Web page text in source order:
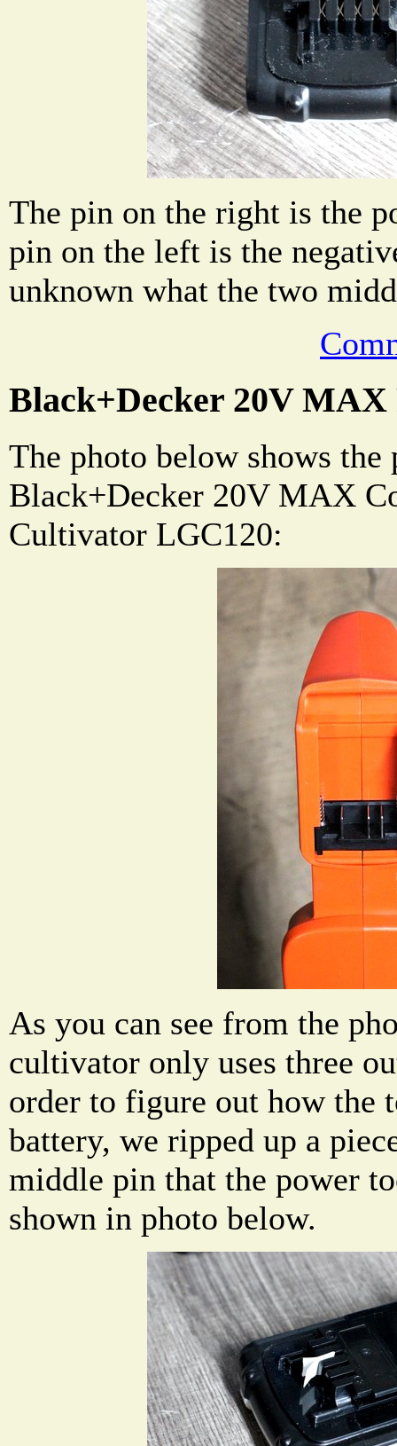
The pin on the right is the
pin on the left is the
unknown what the two
Black+Decker 20V MAX
The photo below shows the
Black+Decker 20V MAX
Cultivator LGC120:
As you can see from the
cultivator only uses three
order to figure out how the
battery, we ripped up a
middle pin that the power
shown in photo below.